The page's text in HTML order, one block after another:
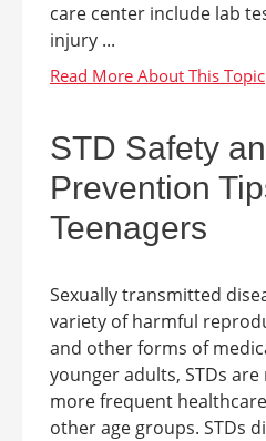
care center include lab
injury ...
STD Safety
Prevention
Teenagers
Sexually transmitted
variety of harmful
and other forms of
younger adults, STDs
more frequent
other age groups. STDs